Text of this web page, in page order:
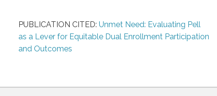
PUBLICATION CITED: Unmet Need: Evaluating Pell
as a Lever for Equitable Dual Enrollment Participation
and Outcomes